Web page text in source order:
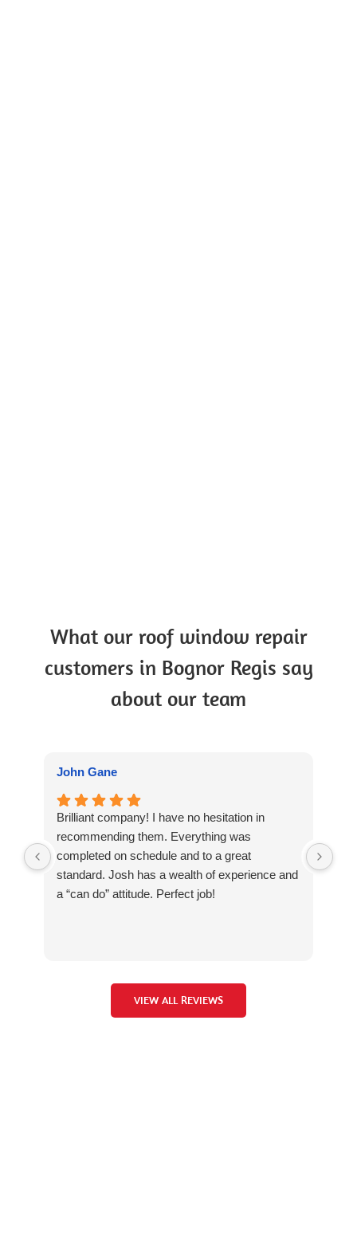
What our roof window repair
customers in Bognor Regis say
about our team
John Gane
Brilliant company! I have no hesitation in
recommending them. Everything was
completed on schedule and to a great
standard. Josh has a wealth of experience and
a “can do” attitude. Perfect job!
VIEW ALL REVIEWS